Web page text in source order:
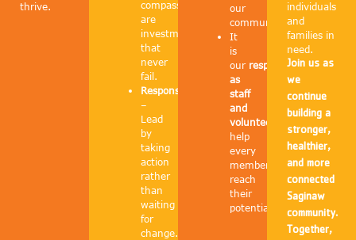
thrive.
compassion
are
investments
that
never
fail.
Responsibility
–
Lead
by
taking
action
rather
than
waiting
for
change.
our
community.
It
is
our responsibility
as
staff
and
volunteers
help
every
member
reach
their
potential.
individuals
and
families in
need.
Join us as
we
continue
building a
stronger,
healthier,
and more
connected
Saginaw
community.
Together,